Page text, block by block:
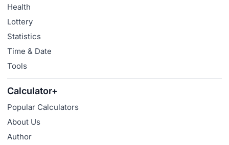
Health
Lottery
Statistics
Time & Date
Tools
Calculator+
Popular Calculators
About Us
Author